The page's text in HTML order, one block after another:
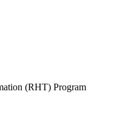
(RHT) Program